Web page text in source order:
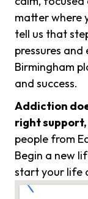
matter where
tell us that
pressures
Birmingham
and success.
Addiction
right
people from
Begin a new
start your life